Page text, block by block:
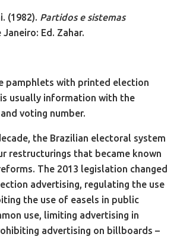
(1982). Partidos e sistemas
Janeiro: Ed. Zahar.
pamphlets with printed election
usually information with the
voting number.
the Brazilian electoral system
restructurings that became known
The 2013 legislation changed
advertising, regulating the use
the use of easels in public
use, limiting advertising in
advertising on billboards –